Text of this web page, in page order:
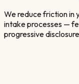
We reduce friction in
intake processes —
progressive